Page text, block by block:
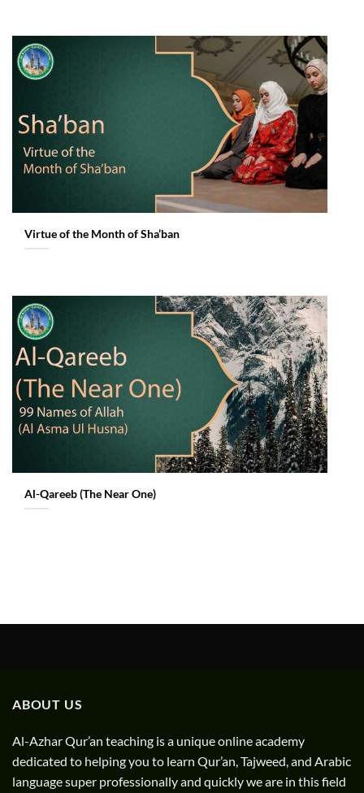
Virtue of the Month of Sha’ban
Al-Qareeb (The Near One)
ABOUT US
Al-Azhar Qur’an teaching is a unique online academy
dedicated to helping you to learn Qur’an, Tajweed, and Arabic
language super professionally and quickly we are in this field